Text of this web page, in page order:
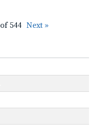
of 544 Next »